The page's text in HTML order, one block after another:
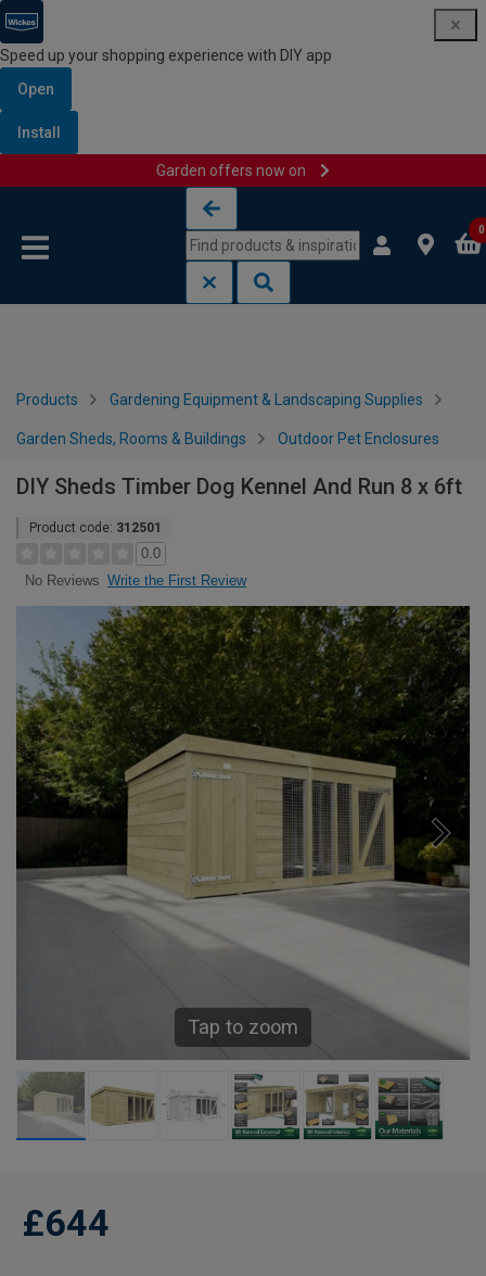
Speed up your shopping experience with DIY app
Open
Install
Garden offers now on
0
Products Gardening Equipment & Landscaping Supplies
Garden Sheds, Rooms & Buildings Outdoor Pet Enclosures
DIY Sheds Timber Dog Kennel And Run 8 x 6ft
Product code: 312501
0.0
No Reviews Write the First Review
Tap to zoom
£644